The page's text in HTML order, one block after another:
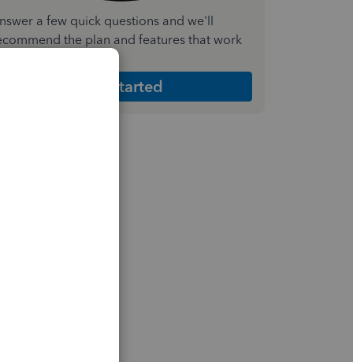
a few quick questions and we'll
the plan and features that work
Get Started